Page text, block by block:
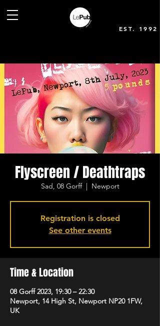
EST. 1992
Flyscreen / Deathtraps
Sad, 08 Gorff
  |
Newport
Registration is closed
See other events
Time & Location
08 Gorff 2023, 19:30 – 22:30
Newport, 14 High St, Newport NP20 1FW,
UK